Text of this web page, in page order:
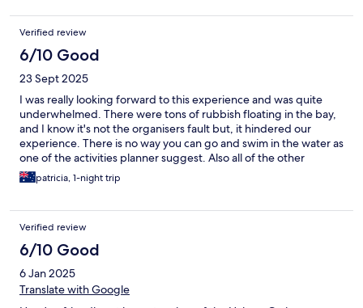
Verified review
6/10 Good
23 Sept 2025
I was really looking forward to this experience and was quite
underwhelmed. There were tons of rubbish floating in the bay,
and I know it's not the organisers fault but, it hindered our
experience. There is no way you can go and swim in the water as
one of the activities planner suggest. Also all of the other
activities are planned at exactly the same time, not sure why, as
other boats making it crowded super turisty and not very
the stuff lovely. No complaints there. It's also great to wake up
with a view of the rocks shooting down from the ocean (just
don't look down). Food, I'm 50/50 about. The dinner was good,
not great, lunch and breakfast underwhelming again. Desert I
suggest fruit only. My friend ordered a coffee that we had to
pay a fortune for and it looked and tasted like dish water.
patricia, 1-night trip
Verified review
6/10 Good
6 Jan 2025
Translate with Google